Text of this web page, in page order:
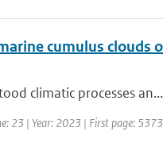
cumulus clouds
climatic processes an...
23 | Year: 2023 | First page: